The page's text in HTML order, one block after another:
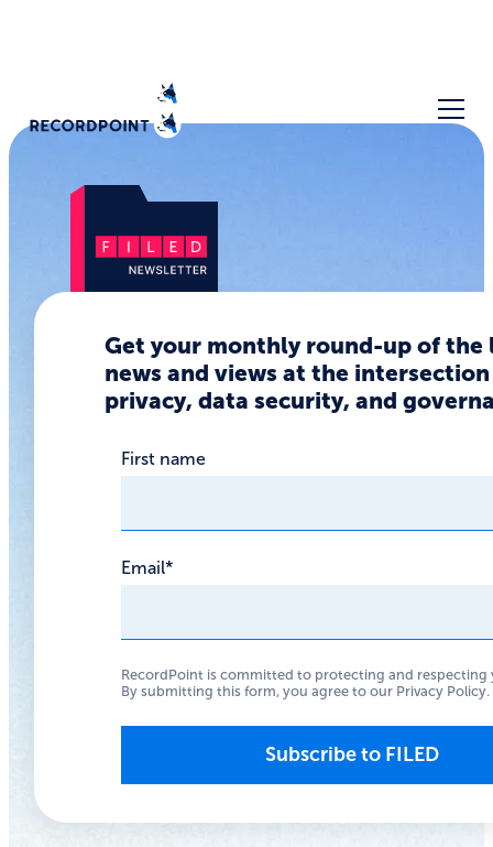
The Biggest
Data
Privacy &
News from
2023
Reflect on 2023’s key
privacy and security
moments.
Woodward
Get your monthly round-up of the
news and views at the
privacy, data security, and
First name
Email*
RecordPoint is committed to protecting and respecting
By submitting this form, you agree to our Privacy Policy.